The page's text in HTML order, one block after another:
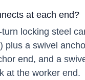
at each end?
locking steel
plus a swivel
end, and a
at the worker end.